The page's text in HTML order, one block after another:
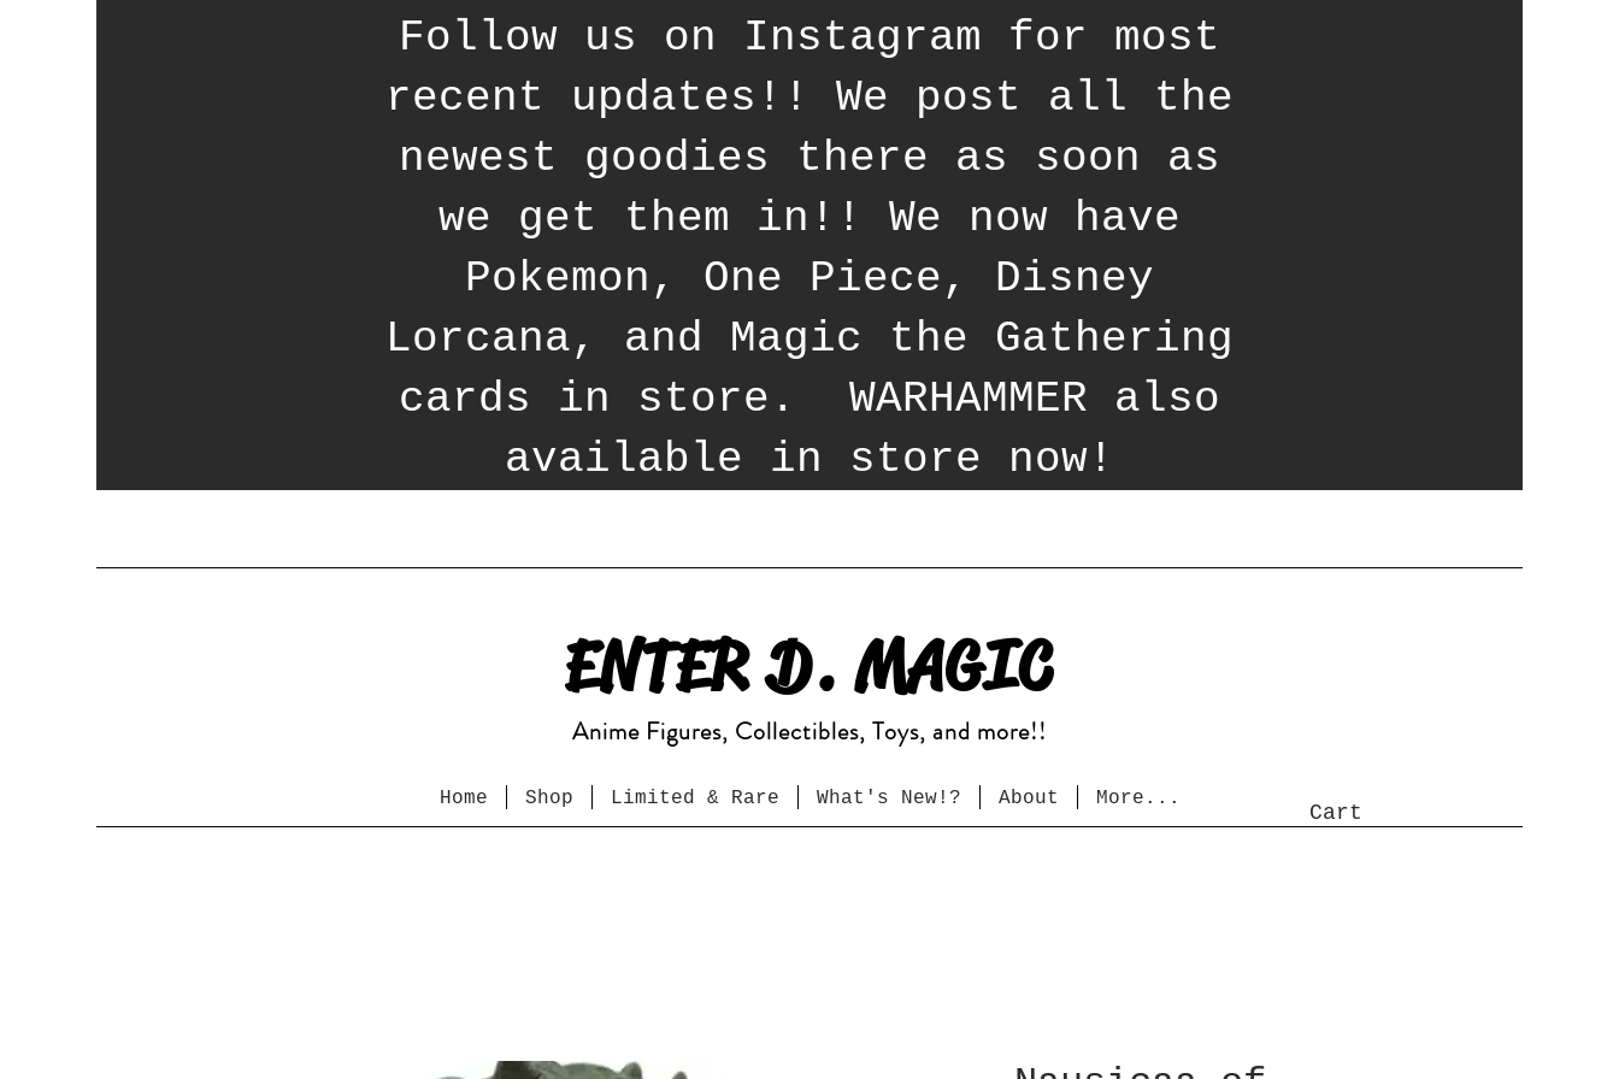
Follow us on Instagram for most
recent updates!! We post all the
newest goodies there as soon as
we get them in!! We now have
Pokemon, One Piece, Disney
Lorcana, and Magic the Gathering
cards in store. WARHAMMER also
available in store now!
ENTER D. MAGIC
Anime Figures, Collectibles, Toys, and more!!
Home Shop Limited & Rare What's New!? About More...
Cart